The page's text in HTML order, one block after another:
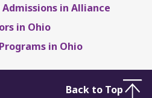
in Alliance
in Ohio
in Ohio
Back to Top